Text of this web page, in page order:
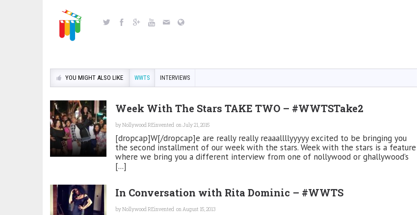
YOU MIGHT ALSO LIKE WWTS INTERVIEWS
Week With The Stars TAKE TWO – #WWTSTake2
byNollywood REinvented on July 21, 2015
[dropcap]W[/dropcap]e are really really reaaallllyyyyy excited to be bringing you
the second installment of our week with the stars. Week with the stars is a feature
where we bring you a different interview from one of nollywood or ghallywood’s
[...]
In Conversation with Rita Dominic – #WWTS
byNollywood REinvented on August 15, 2013